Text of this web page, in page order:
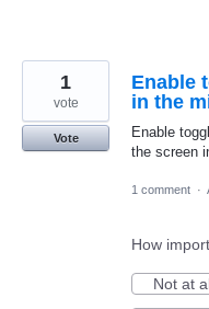
Enable
in the
Enable
the screen
1
vote
Vote
1 comment ·
How
Not at